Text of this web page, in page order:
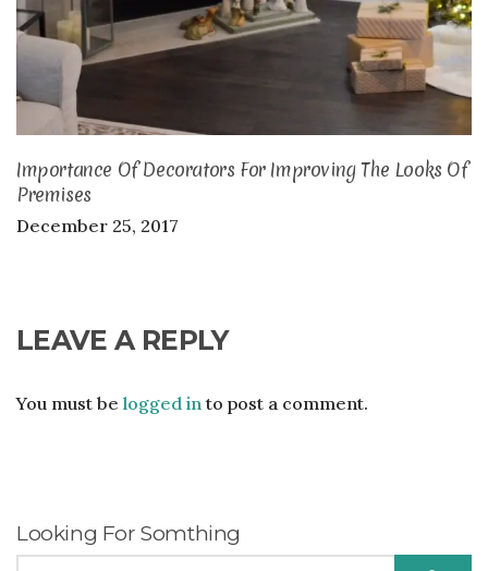
Importance Of Decorators For Improving The Looks Of
Premises
December 25, 2017
LEAVE A REPLY
You must be logged into post a comment.
Looking For Somthing